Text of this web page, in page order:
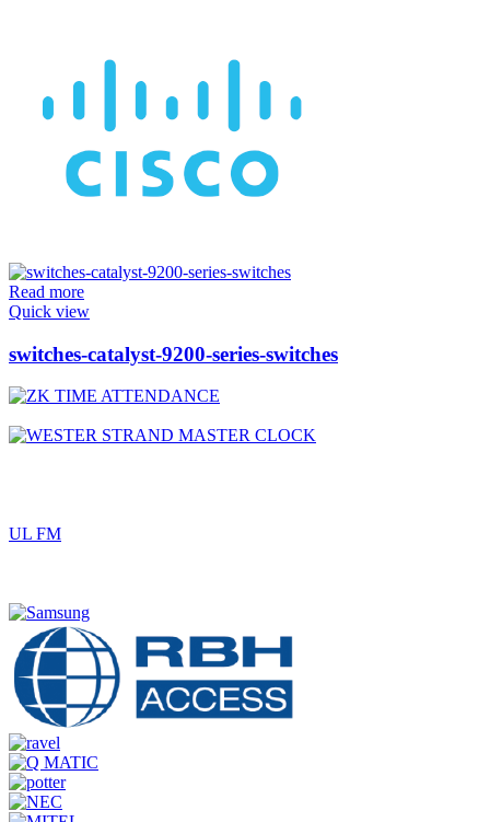
Read more
Quick view
switches-catalyst-9200-series-switches
UL FM